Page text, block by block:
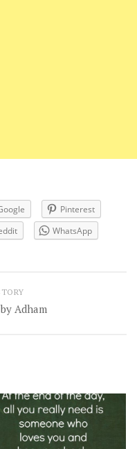
Pinterest
WhatsApp
Adham